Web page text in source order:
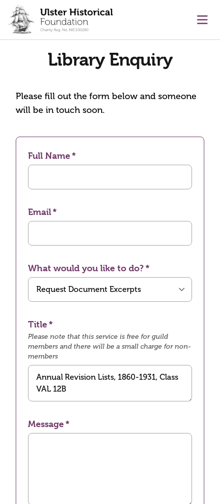
content
Library Enquiry
Please fill out the form below and someone
will be in touch soon.
Full Name
Email
What would you like to do?
Title
Please note that this service is free for guild
members and there will be a small charge for non-
members
Message